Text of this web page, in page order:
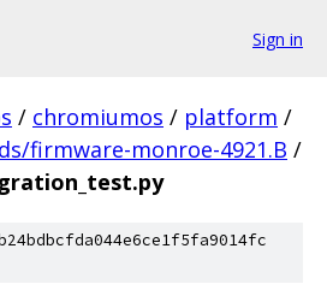
Sign in
/ chromiumos / platform /
firmware-monroe-4921.B /